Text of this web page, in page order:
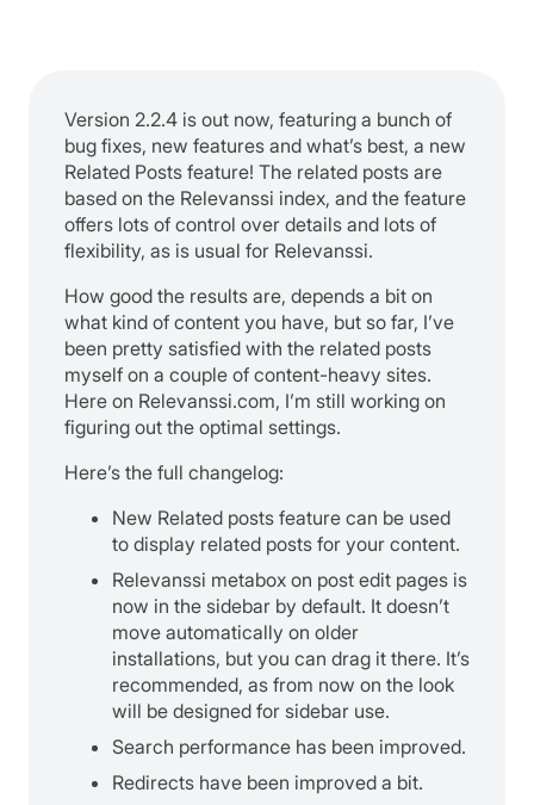
Version 2.2.4 is out now, featuring a bunch of
bug fixes, new features and what’s best, a new
Related Posts feature! The related posts are
based on the Relevanssi index, and the feature
offers lots of control over details and lots of
flexibility, as is usual for Relevanssi.
How good the results are, depends a bit on
what kind of content you have, but so far, I’ve
been pretty satisfied with the related posts
myself on a couple of content-heavy sites.
Here on Relevanssi.com, I’m still working on
figuring out the optimal settings.
Here’s the full changelog:
New Related posts feature can be used
to display related posts for your content.
Relevanssi metabox on post edit pages is
now in the sidebar by default. It doesn’t
move automatically on older
installations, but you can drag it there. It’s
recommended, as from now on the look
will be designed for sidebar use.
Search performance has been improved.
Redirects have been improved a bit.